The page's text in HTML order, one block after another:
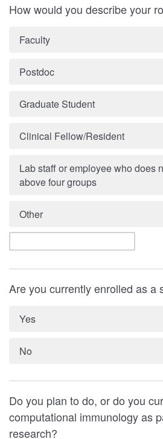
How would you describe your
Faculty
Postdoc
Graduate Student
Clinical Fellow/Resident
Lab staff or employee who does
above four groups
Other
Are you currently enrolled as a
Yes
No
Do you plan to do, or do you
computational immunology as
research?